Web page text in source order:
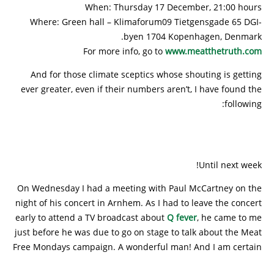
When: Thursday 17 December, 21:00 hours
Where: Green hall – Klimaforum09 Tietgensgade 65 DGI-
byen 1704 Kopenhagen, Denmark.
For more info, go to www.meatthetruth.com
And for those climate sceptics whose shouting is getting
ever greater, even if their numbers aren’t, I have found the
following:
Until next week!
On Wednesday I had a meeting with Paul McCartney on the
night of his concert in Arnhem. As I had to leave the concert
early to attend a TV broadcast about Q fever, he came to me
just before he was due to go on stage to talk about the Meat
Free Mondays campaign. A wonderful man! And I am certain